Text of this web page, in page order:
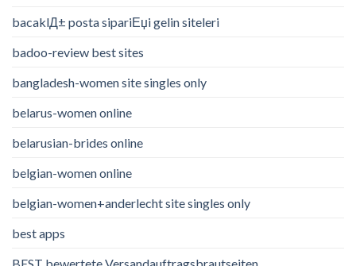
bacaklД± posta sipariЕџi gelin siteleri
badoo-review best sites
bangladesh-women site singles only
belarus-women online
belarusian-brides online
belgian-women online
belgian-women+anderlecht site singles only
best apps